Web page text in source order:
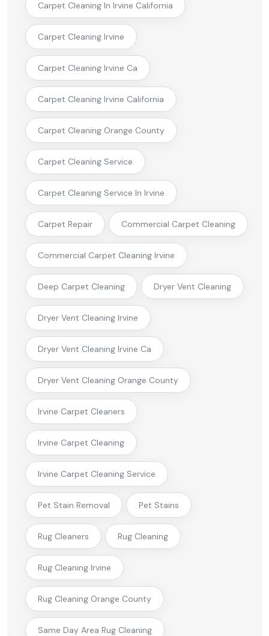
Carpet Cleaning In Irvine California
Carpet Cleaning Irvine
Carpet Cleaning Irvine Ca
Carpet Cleaning Irvine California
Carpet Cleaning Orange County
Carpet Cleaning Service
Carpet Cleaning Service In Irvine
Carpet Repair Commercial Carpet Cleaning
Commercial Carpet Cleaning Irvine
Deep Carpet Cleaning Dryer Vent Cleaning
Dryer Vent Cleaning Irvine
Dryer Vent Cleaning Irvine Ca
Dryer Vent Cleaning Orange County
Irvine Carpet Cleaners
Irvine Carpet Cleaning
Irvine Carpet Cleaning Service
Pet Stain Removal Pet Stains
Rug Cleaners Rug Cleaning
Rug Cleaning Irvine
Rug Cleaning Orange County
Same Day Area Rug Cleaning